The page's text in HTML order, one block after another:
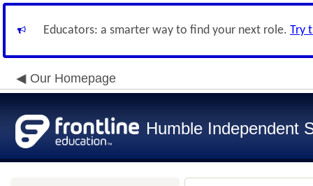
Educators: a smarter way to find your next role. Try
Our Homepage
Humble Independent